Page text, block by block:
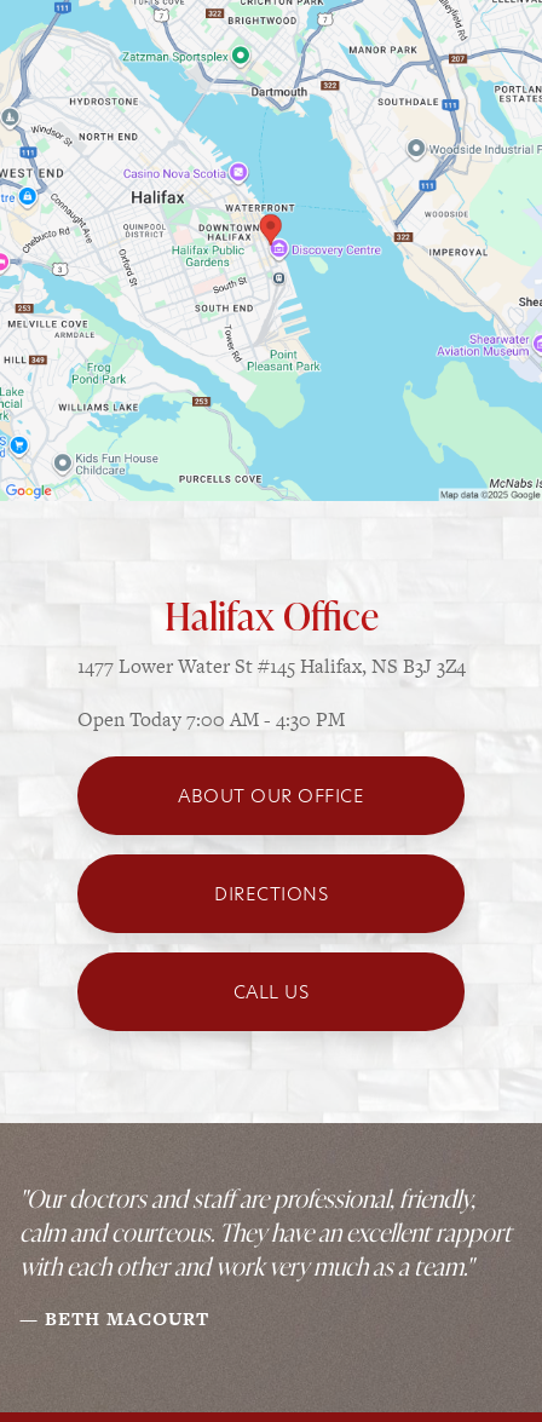
Halifax Office
1477 Lower Water St#145Halifax, NS B3J 3Z4
Open Today7:00 AM - 4:30 PM
ABOUT OUR OFFICE
DIRECTIONS
CALL US
"Our doctors and staff are professional, friendly,
calm and courteous. They have an excellent rapport
with each other and work very much as a team."
BETH MACOURT